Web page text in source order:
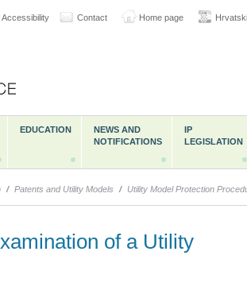
Contact Home page Hrvatski
Accessibility
EDUCATION
NEWS AND
NOTIFICATIONS
IP
LEGISLATION
/ Patents and Utility Models / Utility Model Protection
of a Utility